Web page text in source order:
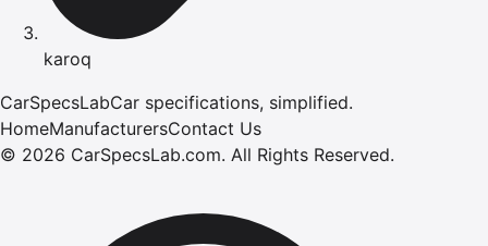
karoq
CarSpecsLabCar specifications, simplified.
HomeManufacturersContact Us
© 2026 CarSpecsLab.com. All Rights Reserved.